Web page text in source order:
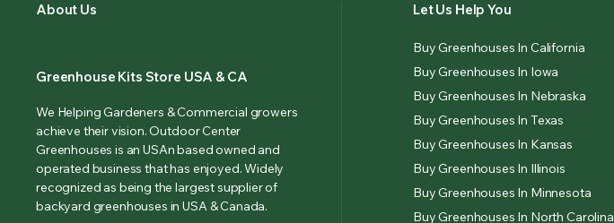
About Us
Greenhouse Kits Store USA & CA
We Helping Gardeners & Commercial growers
achieve their vision. Outdoor Center
Greenhouses is an USAn based owned and
operated business that has enjoyed. Widely
recognized as being the largest supplier of
backyard greenhouses in USA & Canada.
Let Us Help You
Buy Greenhouses In California
Buy Greenhouses In Iowa
Buy Greenhouses In Nebraska
Buy Greenhouses In Texas
Buy Greenhouses In Kansas
Buy Greenhouses In Illinois
Buy Greenhouses In Minnesota
Buy Greenhouses In North Carolina